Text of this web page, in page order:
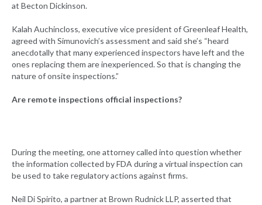
at Becton Dickinson.
Kalah Auchincloss, executive vice president of Greenleaf Health,
agreed with Simunovich’s assessment and said she’s “heard
anecdotally that many experienced inspectors have left and the
ones replacing them are inexperienced. So that is changing the
nature of onsite inspections.”
Are remote inspections official inspections?
During the meeting, one attorney called into question whether
the information collected by FDA during a virtual inspection can
be used to take regulatory actions against firms.
Neil Di Spirito, a partner at Brown Rudnick LLP, asserted that